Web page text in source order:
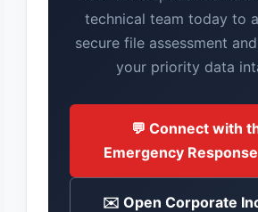
technical team today to
secure file assessment
your priority data
💬 Connect with
Emergency
✉️ Open Corporate